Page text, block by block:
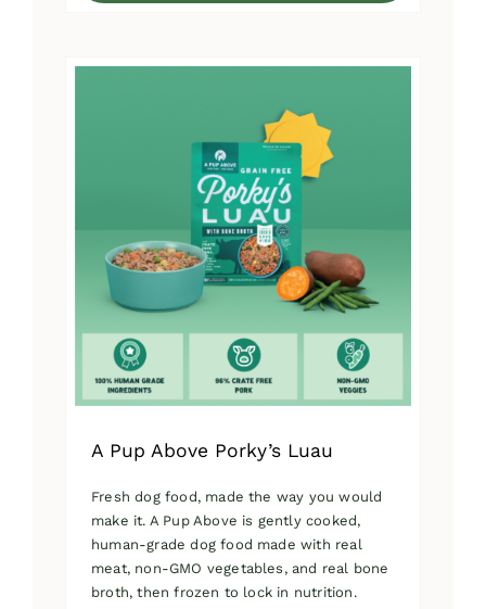
chosen
product
page
A Pup Above Porky’s Luau
Fresh dog food, made the way you would
make it. A Pup Above is gently cooked,
human-grade dog food made with real
meat, non-GMO vegetables, and real bone
broth, then frozen to lock in nutrition.